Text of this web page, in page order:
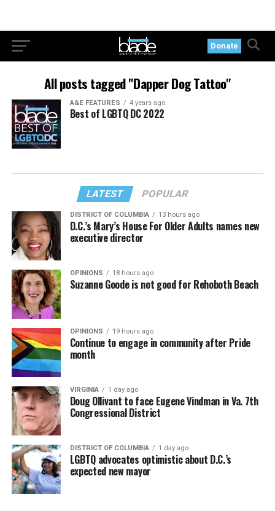
Donate
All posts tagged "Dapper Dog Tattoo"
A&E FEATURES 4 years ago
Best of LGBTQ DC 2022
LATEST POPULAR
DISTRICT OF COLUMBIA 13 hours ago
D.C.’s Mary’s House For Older Adults names new
executive director
OPINIONS 18 hours ago
Suzanne Goode is not good for Rehoboth Beach
OPINIONS 19 hours ago
Continue to engage in community after Pride
month
VIRGINIA 1 day ago
Doug Ollivant to face Eugene Vindman in Va. 7th
Congressional District
DISTRICT OF COLUMBIA 1 day ago
LGBTQ advocates optimistic about D.C.’s
expected new mayor